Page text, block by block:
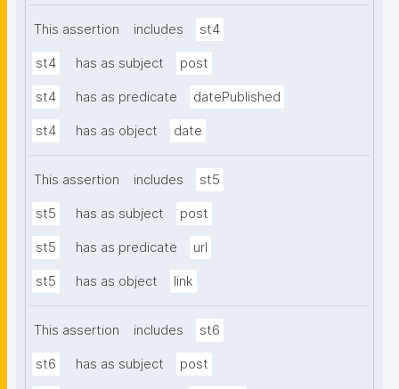
This assertion includes st4
st4 has as subject post
st4 has as predicate datePublished
st4 has as object date
This assertion includes st5
st5 has as subject post
st5 has as predicate url
st5 has as object link
This assertion includes st6
st6 has as subject post